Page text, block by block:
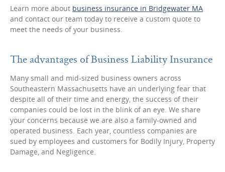
Learn more about business insurance in Bridgewater MA
and contact our team today to receive a custom quote to
meet the needs of your business.
The advantages of Business Liability Insurance
Many small and mid-sized business owners across
Southeastern Massachusetts have an underlying fear that
despite all of their time and energy, the success of their
companies could be lost in the blink of an eye. We share
your concerns because we are also a family-owned and
operated business. Each year, countless companies are
sued by employees and customers for Bodily Injury, Property
Damage, and Negligence.